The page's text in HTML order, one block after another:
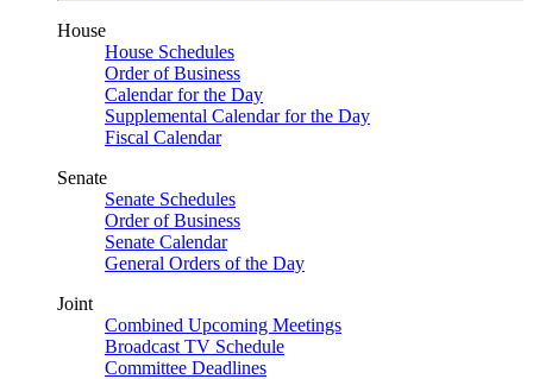
House
House Schedules
Order of Business
Calendar for the Day
Supplemental Calendar for the Day
Fiscal Calendar
Senate
Senate Schedules
Order of Business
Senate Calendar
General Orders of the Day
Joint
Combined Upcoming Meetings
Broadcast TV Schedule
Committee Deadlines